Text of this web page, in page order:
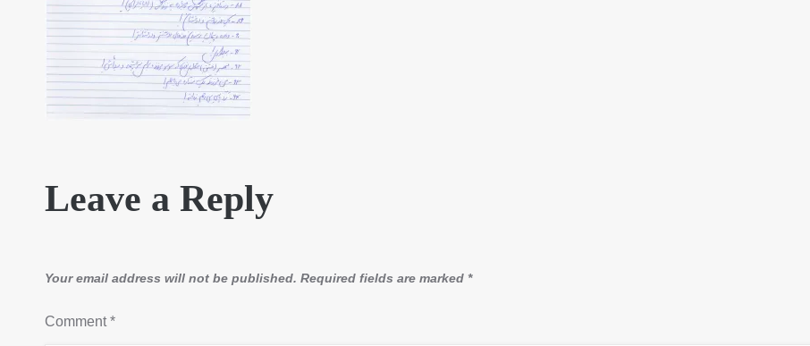
Leave a Reply
Your email address will not be published. Required fields are marked *
Comment*